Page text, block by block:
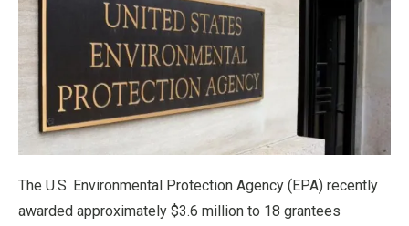
The U.S. Environmental Protection Agency (EPA) recently
awarded approximately $3.6 million to 18 grantees